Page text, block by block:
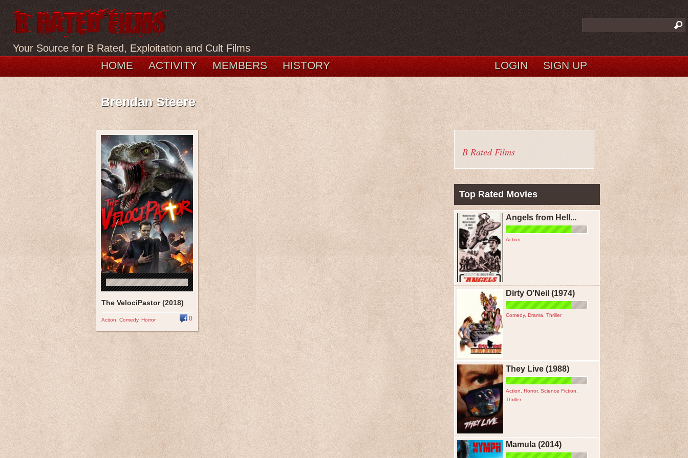
Your Source for B Rated, Exploitation and Cult Films
HOME ACTIVITY MEMBERS HISTORY SIGN UP
LOGIN
Brendan Steere
The VelociPastor (2018)
Action Comedy, Horror 0
B Rated Films
Top Rated Movies
Angels from Hell...
Action
Dirty O’Neil (1974)
Comedy, Drama Thriller
They Live (1988)
Action Horror, Science Fiction
Thriller
Mamula (2014)